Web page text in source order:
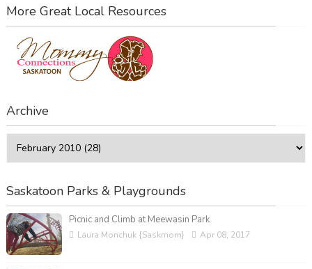
More Great Local Resources
Archive
Saskatoon Parks & Playgrounds
Picnic and Climb at Meewasin Park
Laura Monchuk {Saskmom} Apr 08, 2017